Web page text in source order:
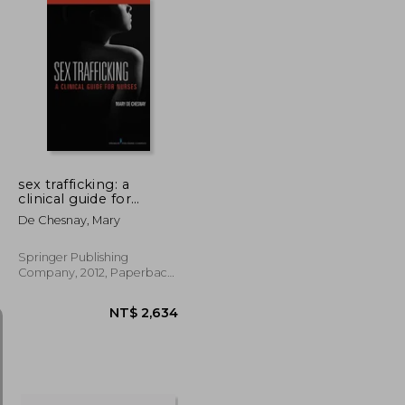
NT$ 666
sex trafficking: a
clinical guide for
nurses
De Chesnay, Mary
Springer Publishing
Company, 2012, Paperback,